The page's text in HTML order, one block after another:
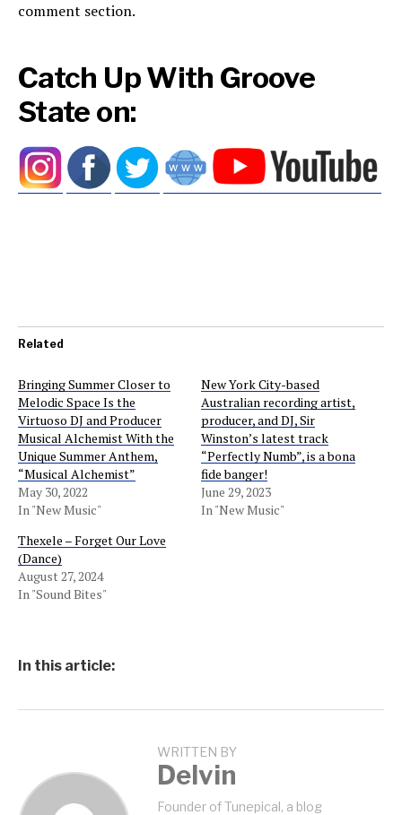
comment section.
Catch Up With Groove
State on:
Related
Bringing Summer Closer to
Melodic Space Is the
Virtuoso DJ and Producer
Musical Alchemist With the
Unique Summer Anthem,
“Musical Alchemist”
May 30, 2022
In "New Music"
New York City-based
Australian recording artist,
producer, and DJ, Sir
Winston’s latest track
“Perfectly Numb”, is a bona
fide banger!
June 29, 2023
In "New Music"
Thexele – Forget Our Love
(Dance)
August 27, 2024
In "Sound Bites"
In this article:
WRITTEN BY
Delvin
Founder of Tunepical, a blog